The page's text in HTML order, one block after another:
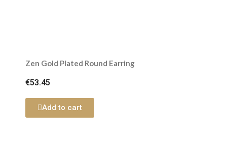
Zen Gold Plated Round Earring
€53.45
Add to cart